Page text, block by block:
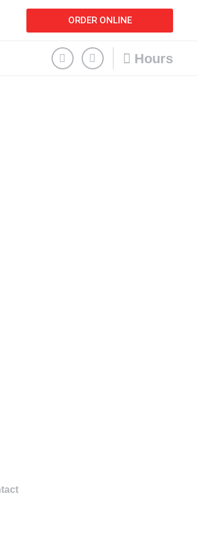
ORDER ONLINE
Hours